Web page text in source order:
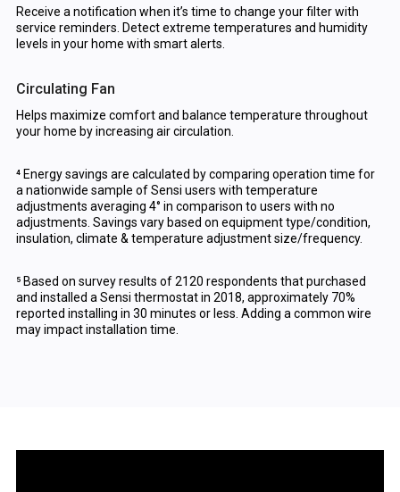
Receive a notification when it’s time to change your filter with
service reminders. Detect extreme temperatures and humidity
levels in your home with smart alerts.
Circulating Fan
Helps maximize comfort and balance temperature throughout
your home by increasing air circulation.
⁴ Energy savings are calculated by comparing operation time for
a nationwide sample of Sensi users with temperature
adjustments averaging 4° in comparison to users with no
adjustments. Savings vary based on equipment type/condition,
insulation, climate & temperature adjustment size/frequency.
⁵ Based on survey results of 2120 respondents that purchased
and installed a Sensi thermostat in 2018, approximately 70%
reported installing in 30 minutes or less. Adding a common wire
may impact installation time.